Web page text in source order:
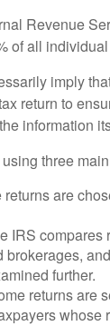
Revenue
of all
imply
return to
information
three
returns are
IRS compares
brokerages,
further.
returns are